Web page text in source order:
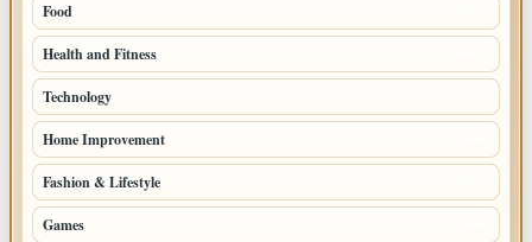
Food
Health and Fitness
Technology
Home Improvement
Fashion & Lifestyle
Games